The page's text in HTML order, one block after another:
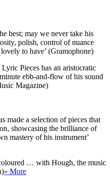
best; may we never take his
polish, control of nuance
to have’ (Gramophone)
Pieces has an aristocratic
ebb-and-flow of his sound
Magazine)
made a selection of pieces that
showcasing the brilliance of
mastery of his instrument’
… with Hough, the music
» More